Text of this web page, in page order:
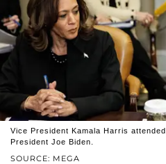
SOURCE: MEGA
Vice President Kamala Harris
President Joe Biden.